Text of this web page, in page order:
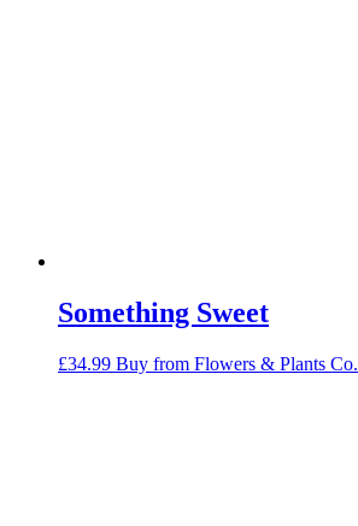
Something Sweet
£34.99 Buy from Flowers & Plants Co.